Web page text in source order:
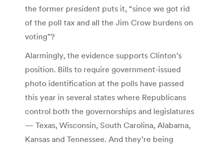
the former president puts it, “since we got rid
of the poll tax and all the Jim Crow burdens on
voting”?
Alarmingly, the evidence supports Clinton’s
position. Bills to require government-issued
photo identification at the polls have passed
this year in several states where Republicans
control both the governorships and legislatures
— Texas, Wisconsin, South Carolina, Alabama,
Kansas and Tennessee. And they’re being